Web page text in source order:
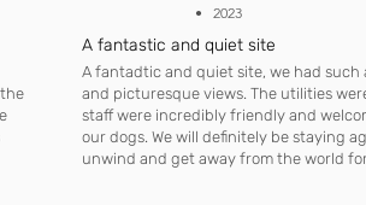
• 2023
A fantastic and quiet site
A fantadtic and quiet site, we had
and picturesque views. The utilities
staff were incredibly friendly and
our dogs. We will definitely be staying
unwind and get away from the world